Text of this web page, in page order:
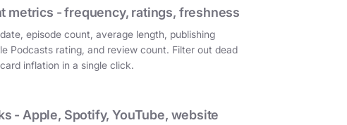
metrics - frequency, ratings, freshness
episode count, average length, publishing
Podcasts rating, and review count. Filter out dead
inflation in a single click.
- Apple, Spotify, YouTube, website